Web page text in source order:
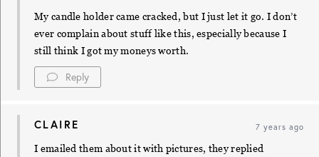
My candle holder came cracked, but I just let it go. I don’t
ever complain about stuff like this, especially because I
still think I got my moneys worth.
Reply
CLAIRE 7 years ago
I emailed them about it with pictures, they replied